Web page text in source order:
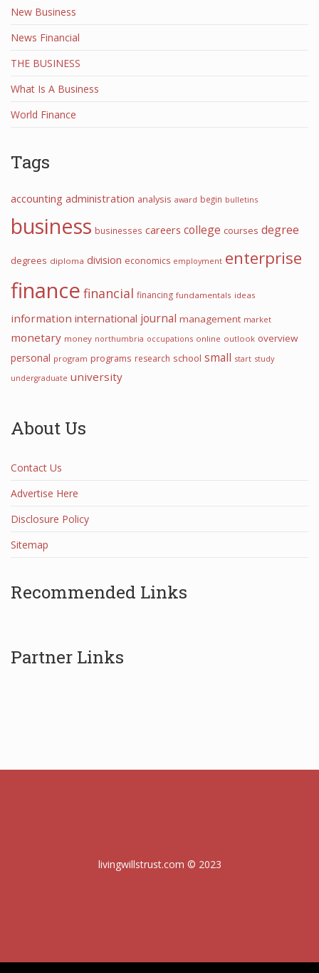
New Business
News Financial
THE BUSINESS
What Is A Business
World Finance
Tags
accounting administration analysis award begin bulletins
business businesses careers college courses degree
degrees diploma division economics employment enterprise
finance financial financing fundamentals ideas
information international journal management market
monetary money northumbria occupations online outlook overview
personal program programs research school small start study
undergraduate university
About Us
Contact Us
Advertise Here
Disclosure Policy
Sitemap
Recommended Links
Partner Links
livingwillstrust.com © 2023